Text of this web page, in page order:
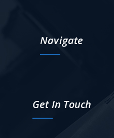
Navigate
Get In Touch